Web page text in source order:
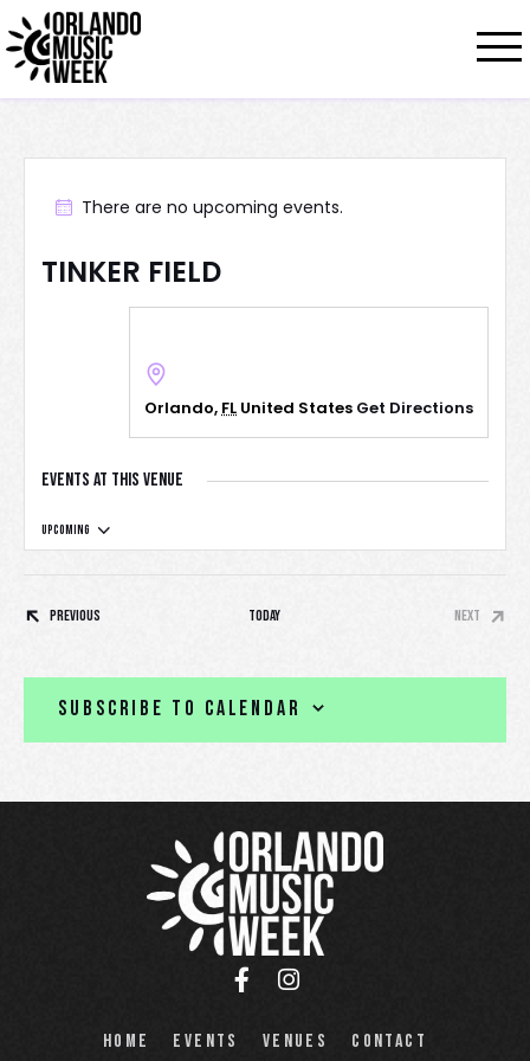
There are no upcoming events.
TINKER FIELD
Orlando,FL United States Get Directions
Events at this venue
Upcoming
S
a
e
PreviousEvents Today
Next
Subscribe to calendar
Home Events Venues Contact